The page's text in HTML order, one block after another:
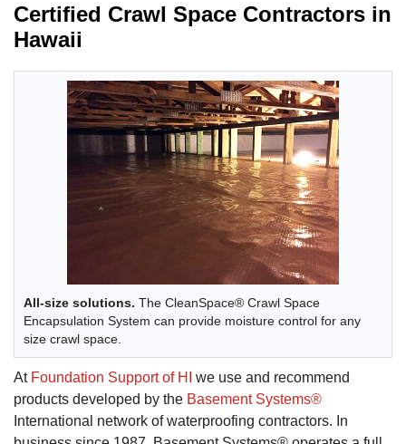
Certified Crawl Space Contractors in
Hawaii
All-size solutions. The CleanSpace® Crawl Space
Encapsulation System can provide moisture control for any
size crawl space.
At Foundation Support of HI
we use and recommend
products developed by the Basement Systems®
International network of waterproofing contractors. In